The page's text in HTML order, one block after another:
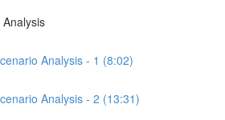
Analysis - 1 (8:02)
Analysis - 2 (13:31)